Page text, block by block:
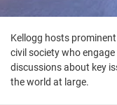
Kellogg hosts
civil society who
discussions about key
the world at large.